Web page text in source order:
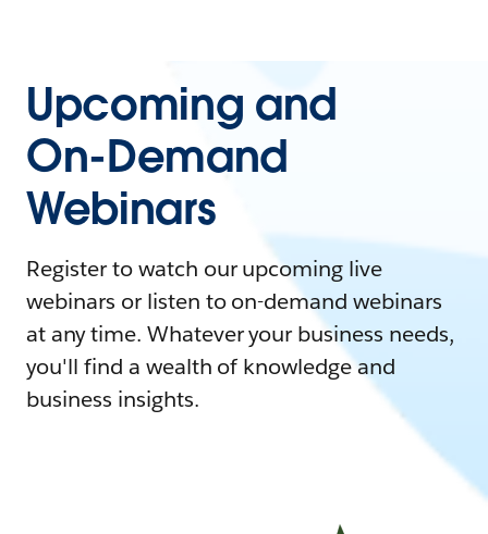
Upcoming and
On-Demand
Webinars
Register to watch our upcoming live
webinars or listen to on-demand webinars
at any time. Whatever your business needs,
you'll find a wealth of knowledge and
business insights.